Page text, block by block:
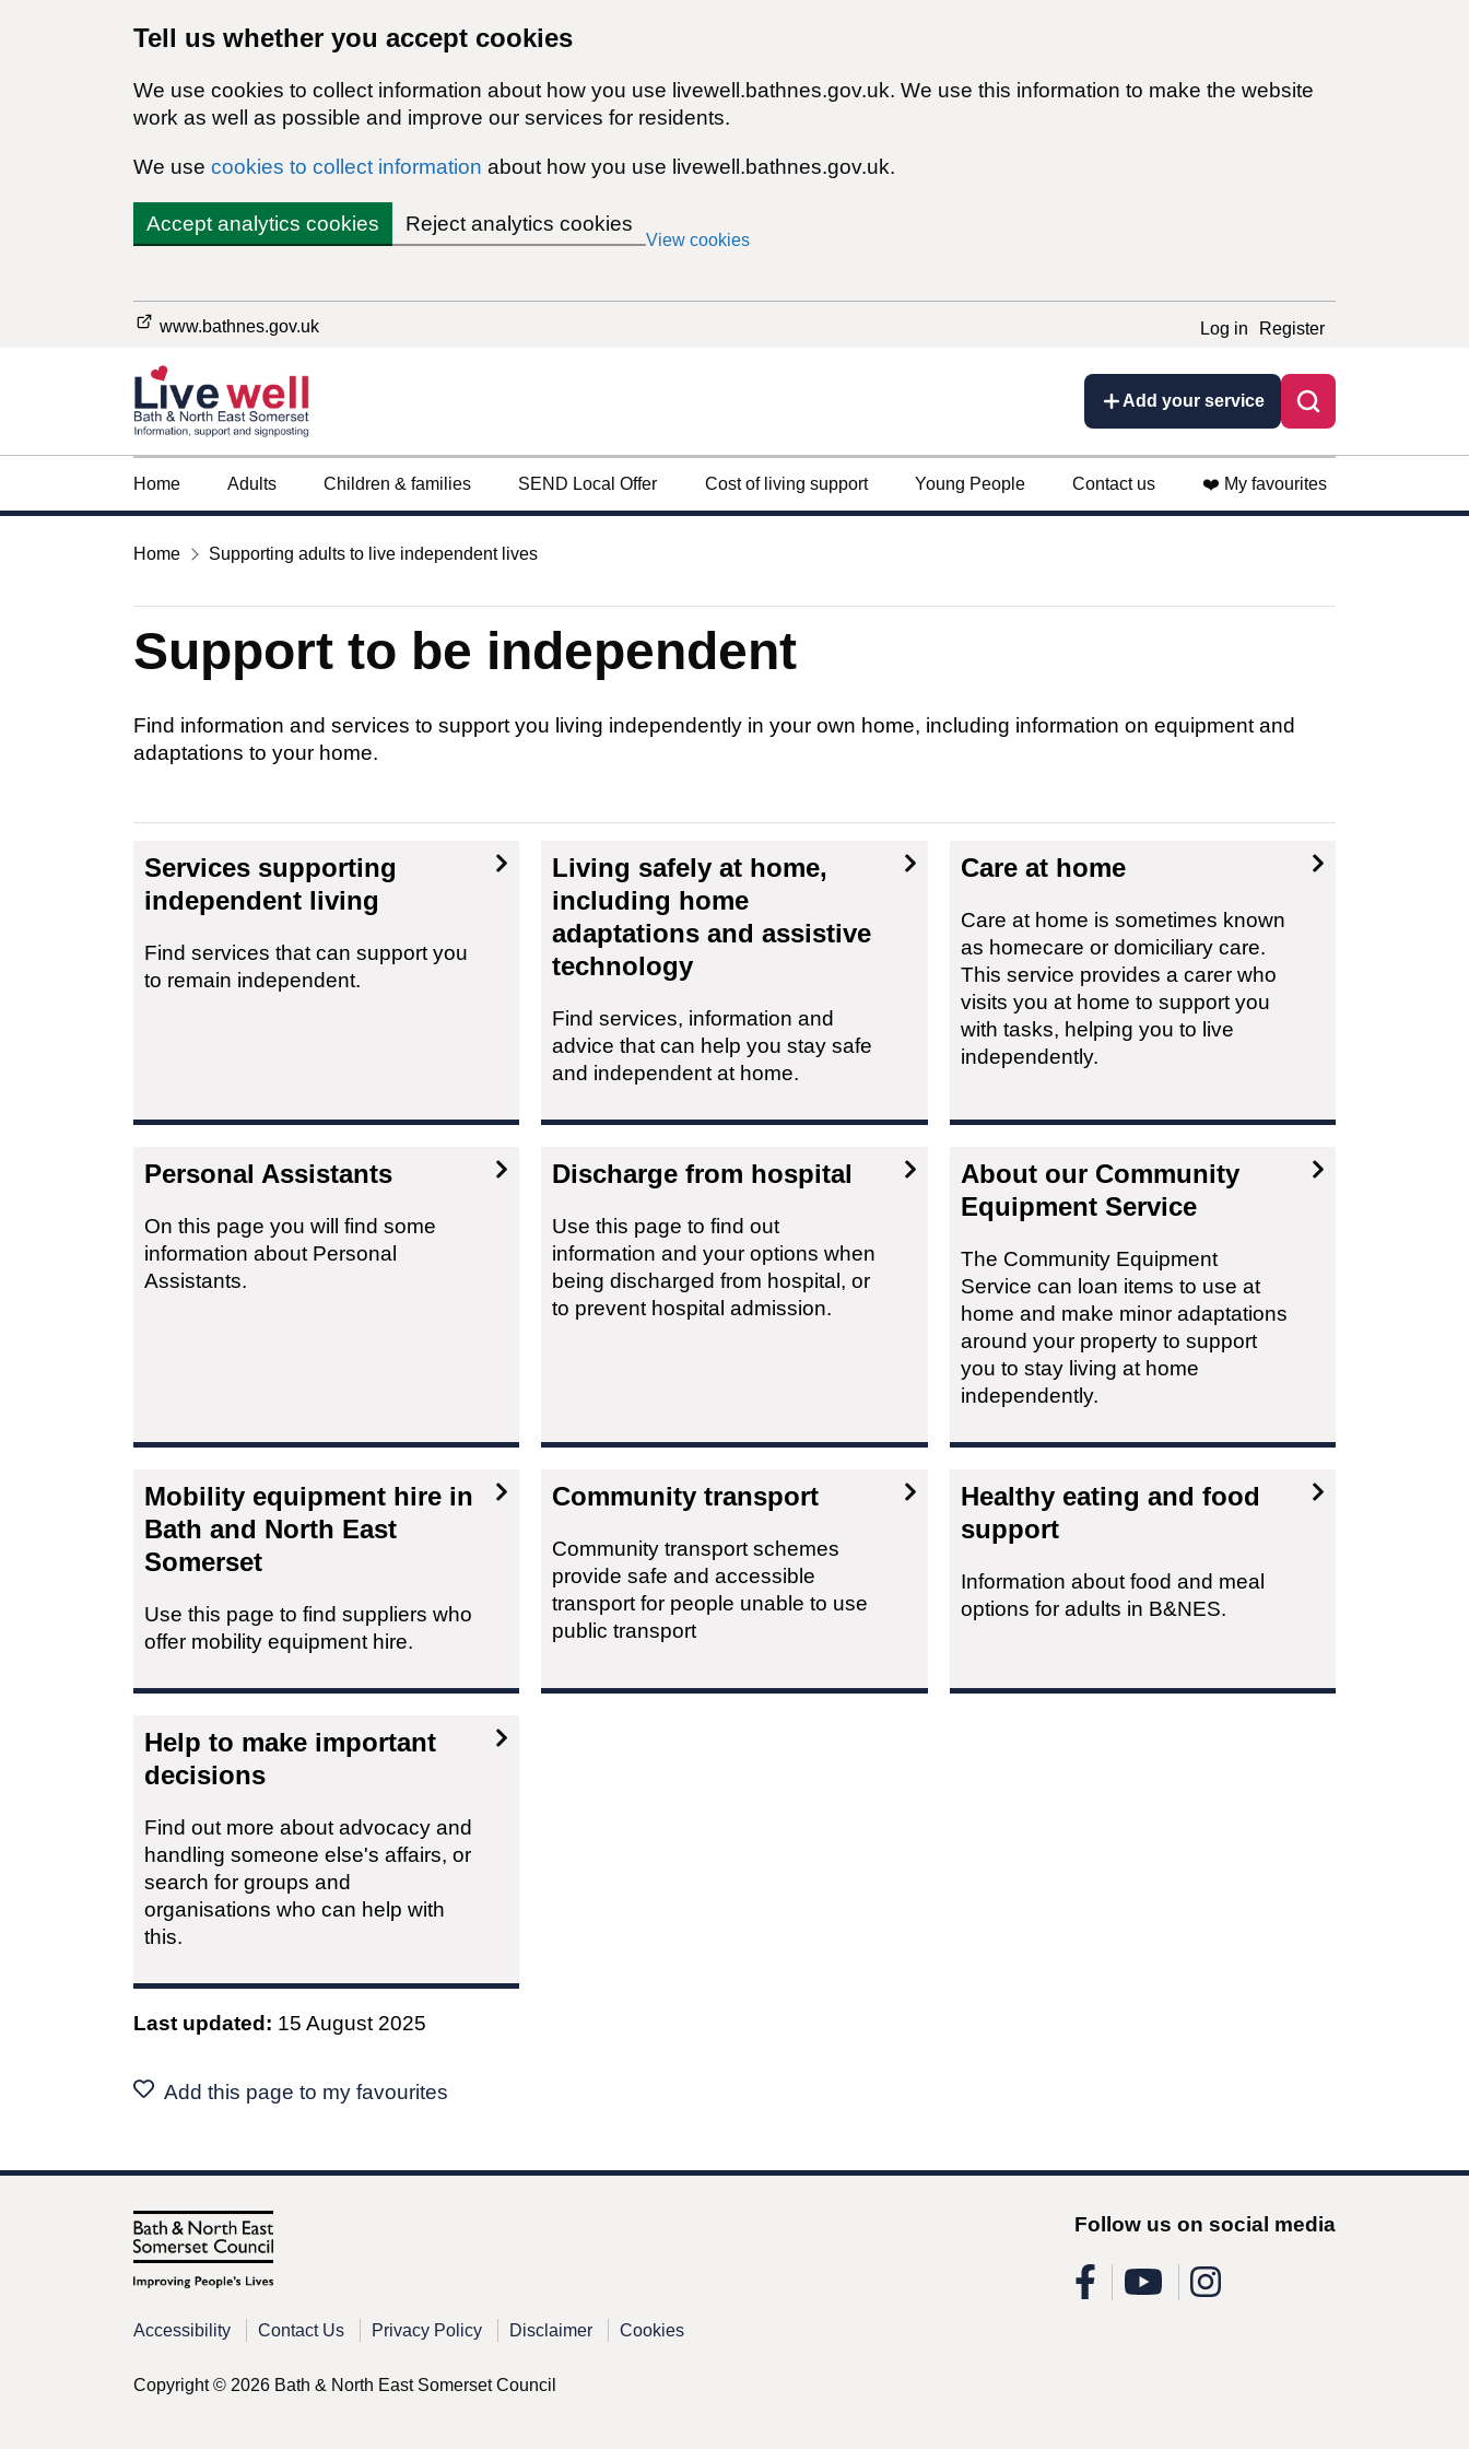
Tell us whether you accept cookies
We use cookies to collect information about how you use livewell.bathnes.gov.uk. We use this information to make the website
work as well as possible and improve our services for residents.
We use cookies to collect information about how you use livewell.bathnes.gov.uk.
Accept analytics cookies Reject analytics cookies
View cookies
www.bathnes.gov.uk Log in Register
Add your service
Home Adults Children & families SEND Local Offer Cost of living support Young People Contact us ❤️ My favourites
Home Supporting adults to live independent lives
Support to be independent
Find information and services to support you living independently in your own home, including information on equipment and
adaptations to your home.
Services supporting
independent living
Find services that can support you
to remain independent.
Living safely at home,
including home
adaptations and assistive
technology
Find services, information and
advice that can help you stay safe
and independent at home.
Care at home
Care at home is sometimes known
as homecare or domiciliary care.
This service provides a carer who
visits you at home to support you
with tasks, helping you to live
independently.
Personal Assistants
On this page you will find some
information about Personal
Assistants.
Discharge from hospital
Use this page to find out
information and your options when
being discharged from hospital, or
to prevent hospital admission.
About our Community
Equipment Service
The Community Equipment
Service can loan items to use at
home and make minor adaptations
around your property to support
you to stay living at home
independently.
Mobility equipment hire in
Bath and North East
Somerset
Use this page to find suppliers who
offer mobility equipment hire.
Community transport
Community transport schemes
provide safe and accessible
transport for people unable to use
public transport
Healthy eating and food
support
Information about food and meal
options for adults in B&NES.
Help to make important
decisions
Find out more about advocacy and
handling someone else's affairs, or
search for groups and
organisations who can help with
this.
Last updated: 15 August 2025
Add this page to my favourites
Accessibility Contact Us Privacy Policy Disclaimer Cookies
Copyright © 2026 Bath & North East Somerset Council
Follow us on social media